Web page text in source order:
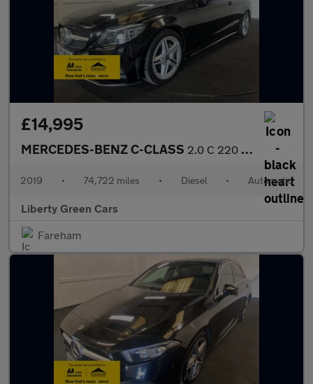
£14,995
MERCEDES-BENZ C-CLASS 2.0 C 220 AMG Line Premium D Auto 2dr
2019 • 74,722 miles • Diesel • Automatic
Liberty Green Cars
Fareham